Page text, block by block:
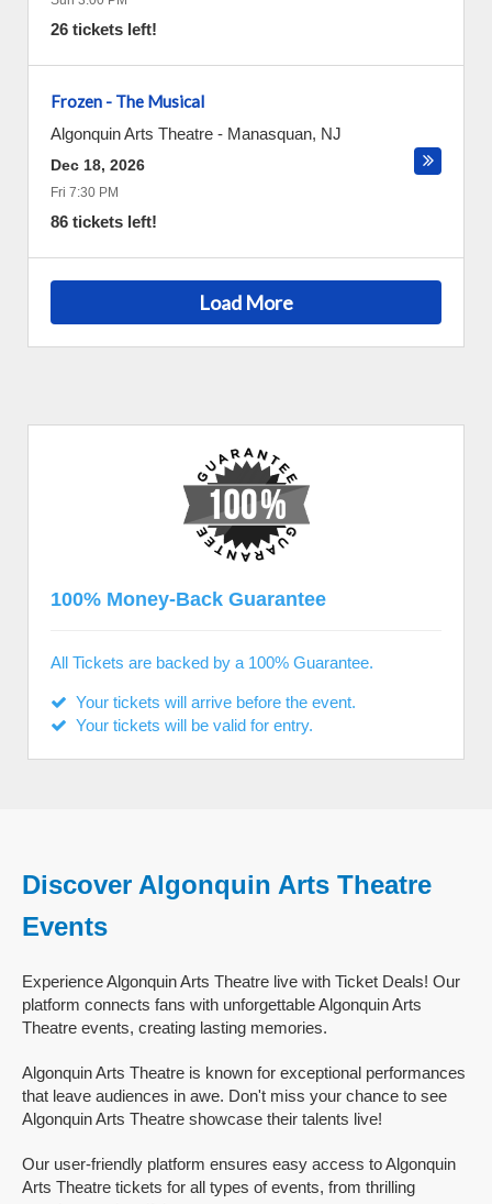
26 tickets left!
Frozen - The Musical
Algonquin Arts Theatre - Manasquan, NJ
Dec 18, 2026
Fri 7:30 PM
86 tickets left!
Load More
100% Money-Back Guarantee
All Tickets are backed by a 100% Guarantee.
Your tickets will arrive before the event.
Your tickets will be valid for entry.
Discover Algonquin Arts Theatre
Events
Experience Algonquin Arts Theatre live with Ticket Deals! Our
platform connects fans with unforgettable Algonquin Arts
Theatre events, creating lasting memories.
Algonquin Arts Theatre is known for exceptional performances
that leave audiences in awe. Don't miss your chance to see
Algonquin Arts Theatre showcase their talents live!
Our user-friendly platform ensures easy access to Algonquin
Arts Theatre tickets for all types of events, from thrilling